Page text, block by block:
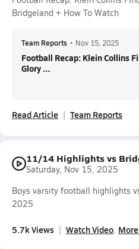
Bridgeland + How To Watch
Team Reports • Nov 15, 2025
Football Recap: Klein Collins
Glory ...
Read Article Team Reports
11/14 Highlights vs
Saturday, Nov 15, 2025
Boys varsity football highlights
2025
5.7k Views Watch Video